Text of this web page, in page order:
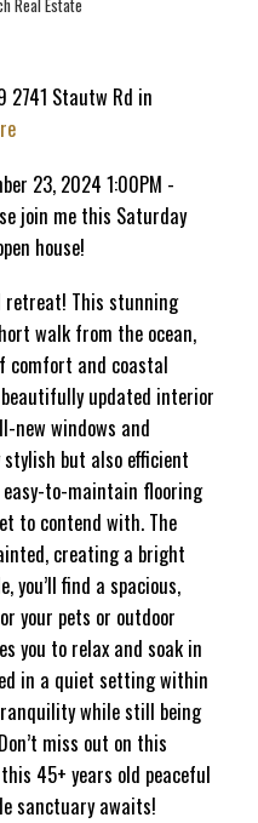
2741 Stautw Rd in
23, 2024 1:00PM -
join me this Saturday
house!
retreat! This stunning
walk from the ocean,
comfort and coastal
updated interior
new windows and
but also efficient
easy-to-maintain flooring
to contend with. The
creating a bright
you’ll find a spacious,
your pets or outdoor
you to relax and soak in
in a quiet setting within
while still being
miss out on this
45+ years old peaceful
sanctuary awaits!